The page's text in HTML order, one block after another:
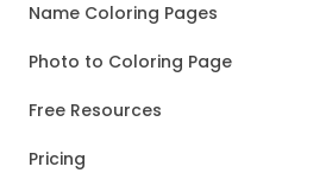
Name Coloring Pages
Photo to Coloring Page
Free Resources
Pricing